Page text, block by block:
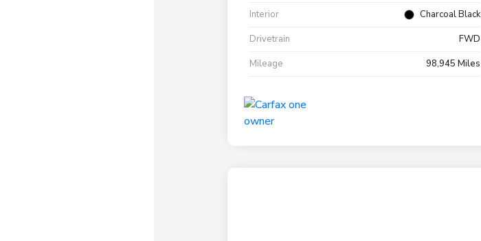
Interior
Charcoal Black
Drivetrain
FWD
Mileage
98,945 Miles